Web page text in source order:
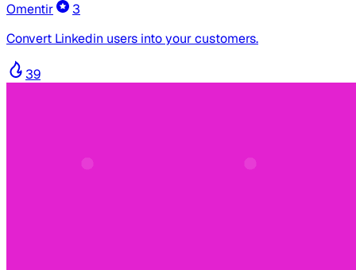
Omentir
3
Convert Linkedin users into your customers.
39